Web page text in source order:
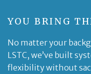
YOU BRING
No matter your
LSTC, we’ve built
flexibility without